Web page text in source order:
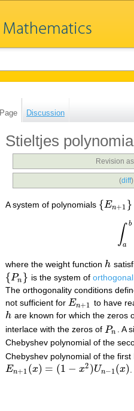
Page Discussion
Stieltjes
Revision
(diff
A system of polynomials {En+1 }
{ En+1}
∫ b
a
where the weight function h
h
{Pn }
{ Pn} is the system of
The orthogonality conditions
not sufficient for En+1
En+1 to have
h
h are known for which the zeros
interlace with the zeros of Pn
Pn . A
Chebyshev polynomial of the
Chebyshev polynomial of the
En+1 (x) = (1 − x2 )Un−1(x)
En+1( x)= ( 1− 2)Un −1(x)